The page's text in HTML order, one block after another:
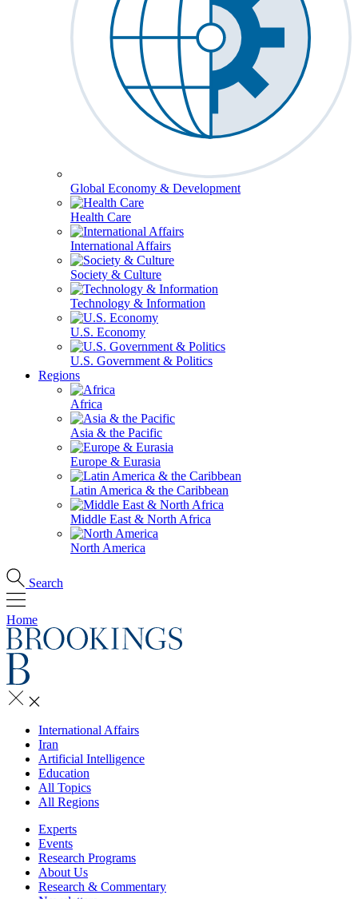
Global Economy & Development
Health Care
International Affairs
Society & Culture
Technology & Information
U.S. Economy
U.S. Government & Politics
Regions
Africa
Asia & the Pacific
Europe & Eurasia
Latin America & the Caribbean
Middle East & North Africa
North America
Search
Home
International Affairs
Iran
Artificial Intelligence
Education
All Topics
All Regions
Experts
Events
Research Programs
About Us
Research & Commentary